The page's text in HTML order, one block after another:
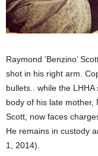
Raymond ‘Benzino’
shot in his right arm.
bullets.. while the
body of his late mother,
Scott, now faces
He remains in custody
1, 2014).